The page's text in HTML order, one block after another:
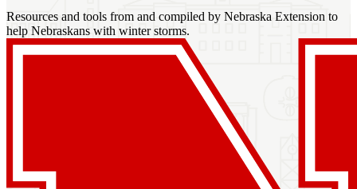
Resources and tools from and compiled by Nebraska Extension to
help Nebraskans with winter storms.